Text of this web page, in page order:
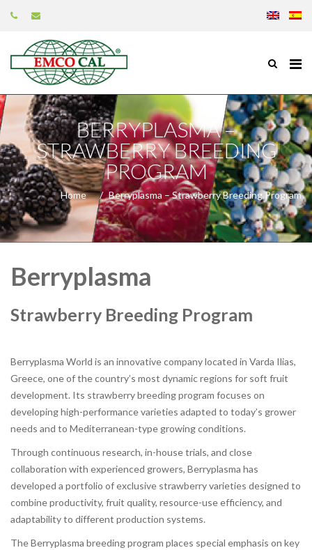
BERRYPLASMA –
STRAWBERRY BREEDING
PROGRAM
Home Berryplasma – Strawberry Breeding Program
Berryplasma
Strawberry Breeding Program
Berryplasma World is an innovative company located in Varda Ilias,
Greece, one of the country’s most dynamic regions for soft fruit
development. Its strawberry breeding program focuses on
developing high-performance varieties adapted to today’s grower
needs and to Mediterranean-type growing conditions.
Through continuous research, in-house trials, and close
collaboration with experienced growers, Berryplasma has
developed a portfolio of exclusive strawberry varieties designed to
combine productivity, fruit quality, resource-use efficiency, and
adaptability to different production systems.
The Berryplasma breeding program places special emphasis on key